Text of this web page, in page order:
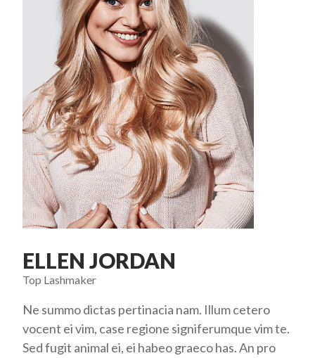
ELLEN JORDAN
Top Lashmaker
Ne summo dictas pertinacia nam. Illum cetero
vocent ei vim, case regione signiferumque vim te.
Sed fugit animal ei, ei habeo graeco has. An pro